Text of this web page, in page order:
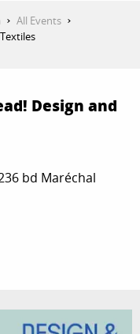
All Events
Design and
bd Maréchal